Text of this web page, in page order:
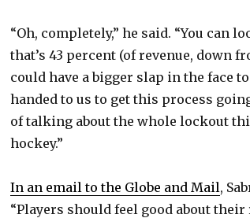
“Oh, completely,” he said. “You can
that’s 43 percent (of revenue, down
could have a bigger slap in the face
handed to us to get this process
of talking about the whole lockout
hockey.”
In an email to the Globe and Mail,
“Players should feel good about